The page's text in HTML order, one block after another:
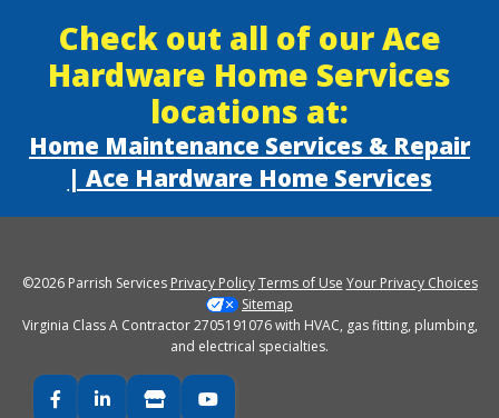
Check out all of our Ace
Hardware Home Services
locations at:
Home Maintenance Services & Repair
| Ace Hardware Home Services
©2026 Parrish Services Privacy Policy Terms of Use Your Privacy Choices
Sitemap
Virginia Class A Contractor 2705191076 with HVAC, gas fitting, plumbing,
and electrical specialties.
FacebookLinkedInGoogle Business